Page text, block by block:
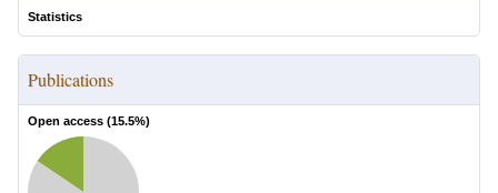
Statistics
Publications
Open access (15.5%)